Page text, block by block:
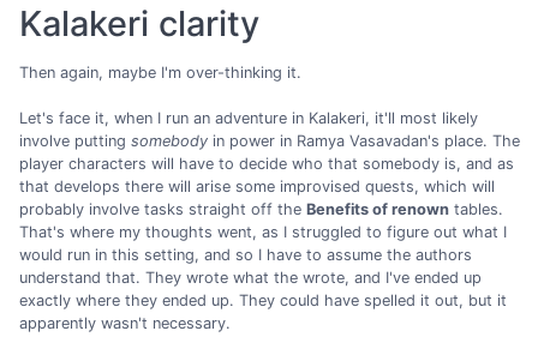
Kalakeri clarity
Then again, maybe I'm over-thinking it.
Let's face it, when I run an adventure in Kalakeri, it'll most likely
involve putting somebody in power in Ramya Vasavadan's place. The
player characters will have to decide who that somebody is, and as
that develops there will arise some improvised quests, which will
probably involve tasks straight off the Benefits of renown tables.
That's where my thoughts went, as I struggled to figure out what I
would run in this setting, and so I have to assume the authors
understand that. They wrote what the wrote, and I've ended up
exactly where they ended up. They could have spelled it out, but it
apparently wasn't necessary.